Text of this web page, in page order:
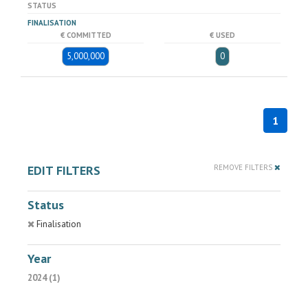
STATUS
FINALISATION
€ COMMITTED
5,000,000
€ USED
0
1
EDIT FILTERS REMOVE FILTERS
Status
Finalisation
Year
2024 (1)